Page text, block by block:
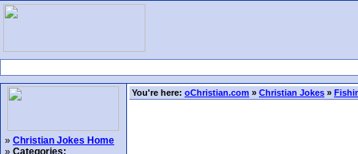
» Christian Jokes Home
» Categories:
You're here: oChristian.com » Christian Jokes »